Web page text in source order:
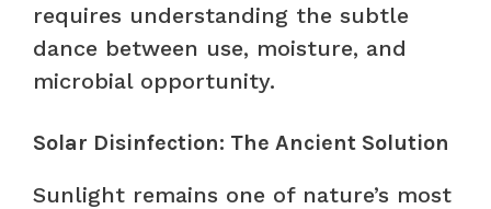
requires understanding the subtle
dance between use, moisture, and
microbial opportunity.
Solar Disinfection: The Ancient Solution
Sunlight remains one of nature’s most